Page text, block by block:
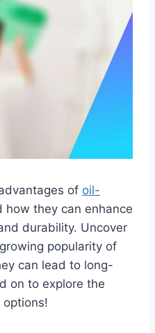
of oil-
how they can enhance
durability. Uncover
popularity of
can lead to long-
on to explore the